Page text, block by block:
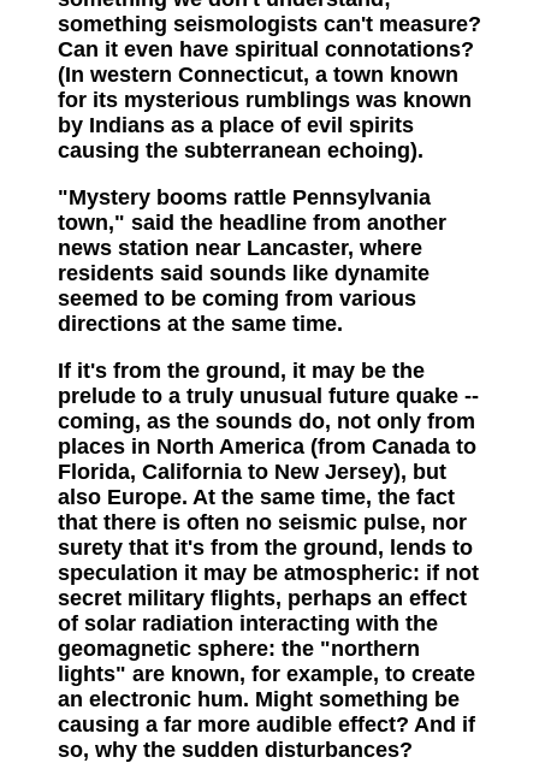
something seismologists can't measure?
Can it even have spiritual connotations?
(In western Connecticut, a town known
for its mysterious rumblings was known
by Indians as a place of evil spirits
causing the subterranean echoing).
"Mystery booms rattle Pennsylvania
town," said the headline from another
news station near Lancaster, where
residents said sounds like dynamite
seemed to be coming from various
directions at the same time.
If it's from the ground, it may be the
prelude to a truly unusual future quake --
coming, as the sounds do, not only from
places in North America (from Canada to
Florida, California to New Jersey), but
also Europe. At the same time, the fact
that there is often no seismic pulse, nor
surety that it's from the ground, lends to
speculation it may be atmospheric: if not
secret military flights, perhaps an effect
of solar radiation interacting with the
geomagnetic sphere: the "northern
lights" are known, for example, to create
an electronic hum. Might something be
causing a far more audible effect? And if
so, why the sudden disturbances?